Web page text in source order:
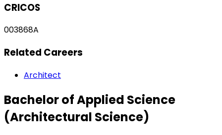
CRICOS
003868A
Related Careers
Architect
Bachelor of Applied Science
(Architectural Science)